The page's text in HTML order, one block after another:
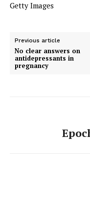
Getty Images
Previous article
No clear answers on
antidepressants in
pregnancy